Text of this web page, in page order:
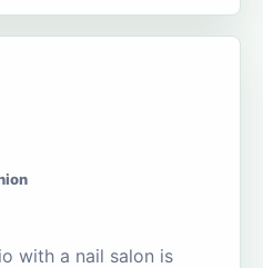
with a nail salon is